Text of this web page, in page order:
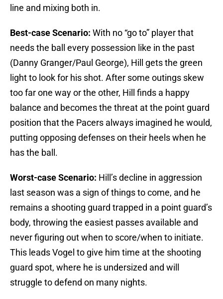
line and mixing both in.
Best-case Scenario: With no “go to” player that
needs the ball every possession like in the past
(Danny Granger/Paul George), Hill gets the green
light to look for his shot. After some outings skew
too far one way or the other, Hill finds a happy
balance and becomes the threat at the point guard
position that the Pacers always imagined he would,
putting opposing defenses on their heels when he
has the ball.
Worst-case Scenario: Hill’s decline in aggression
last season was a sign of things to come, and he
remains a shooting guard trapped in a point guard’s
body, throwing the easiest passes available and
never figuring out when to score/when to initiate.
This leads Vogel to give him time at the shooting
guard spot, where he is undersized and will
struggle to defend on many nights.